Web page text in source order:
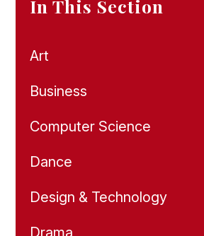
In This Section
Art
Business
Computer Science
Dance
Design & Technology